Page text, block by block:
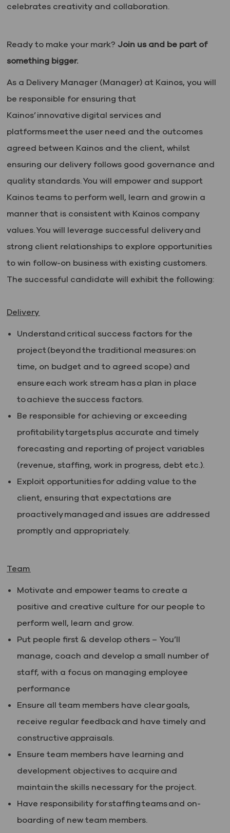
celebrates creativity and collaboration.
Ready to make your mark? Join us and be part of
something bigger.
As a Delivery Manager (Manager) at Kainos, you will
be responsible for ensuring that
Kainos’ innovative digital services and
platforms meet the user need and the outcomes
agreed between Kainos and the client, whilst
ensuring our delivery follows good governance and
quality standards. You will empower and support
Kainos teams to perform well, learn and grow in a
manner that is consistent with Kainos company
values. You will leverage successful delivery and
strong client relationships to explore opportunities
to win follow-on business with existing customers.
The successful candidate will exhibit the following:
Delivery
Understand critical success factors for the
project (beyond the traditional measures: on
time, on budget and to agreed scope) and
ensure each work stream has a plan in place
to achieve the success factors.
Be responsible for achieving or exceeding
profitability targets plus accurate and timely
forecasting and reporting of project variables
(revenue, staffing, work in progress, debt etc.).
Exploit opportunities for adding value to the
client, ensuring that expectations are
proactively managed and issues are addressed
promptly and appropriately.
Team
Motivate and empower teams to create a
positive and creative culture for our people to
perform well, learn and grow.
Put people first & develop others – You’ll
manage, coach and develop a small number of
staff, with a focus on managing employee
performance
Ensure all team members have clear goals,
receive regular feedback and have timely and
constructive appraisals.
Ensure team members have learning and
development objectives to acquire and
maintain the skills necessary for the project.
Have responsibility for staffing teams and on-
boarding of new team members.